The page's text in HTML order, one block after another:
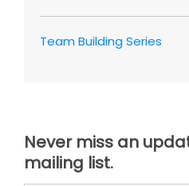
Team Building Series
Never miss an
mailing list.